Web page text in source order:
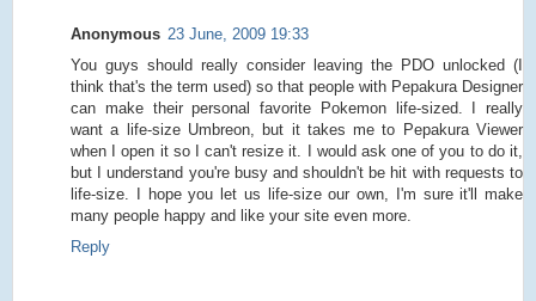
Anonymous 23 June, 2009 19:33
You guys should really consider leaving the PDO unlocked (I
think that's the term used) so that people with Pepakura Designer
can make their personal favorite Pokemon life-sized. I really
want a life-size Umbreon, but it takes me to Pepakura Viewer
when I open it so I can't resize it. I would ask one of you to do it,
but I understand you're busy and shouldn't be hit with requests to
life-size. I hope you let us life-size our own, I'm sure it'll make
many people happy and like your site even more.
Reply